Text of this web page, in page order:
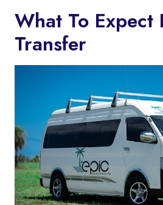
What To Expect
Transfer